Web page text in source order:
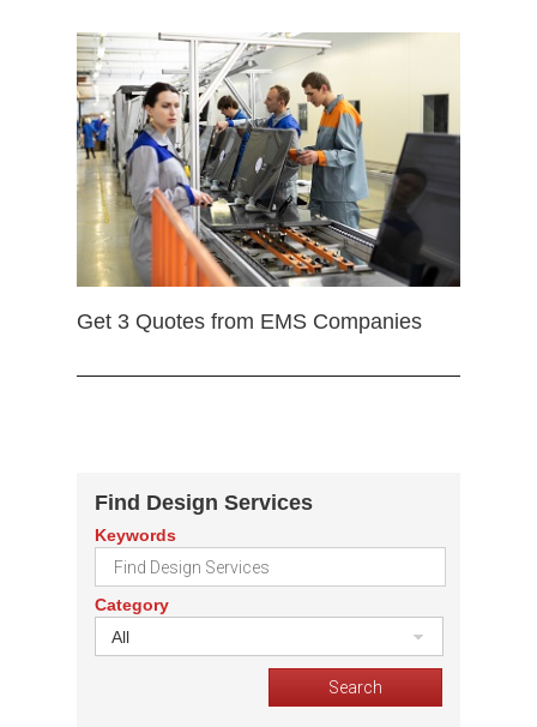
Get 3 Quotes from EMS Companies
Find Design Services
Keywords
Category
All